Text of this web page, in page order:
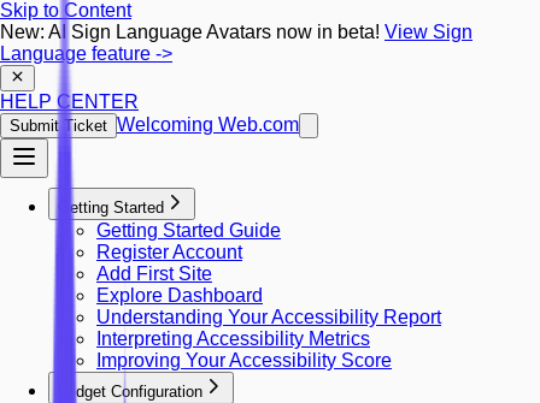
Skip to Content
New: AI Sign Language Avatars now in beta! View Sign
Language feature ->
HELP CENTER
Submit Ticket Welcoming Web.com
Getting Started
Getting Started Guide
Register Account
Add First Site
Explore Dashboard
Understanding Your Accessibility Report
Interpreting Accessibility Metrics
Improving Your Accessibility Score
Widget Configuration